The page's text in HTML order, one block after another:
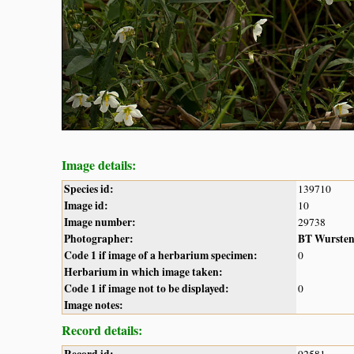
Image details:
Species id: 139710
Image id: 10
Image number: 29738
Photographer:
BT Wursten
Code 1 if image of a herbarium specimen:
0
Herbarium in which image taken:
Code 1 if image not to be displayed:
0
Image notes:
Record details: